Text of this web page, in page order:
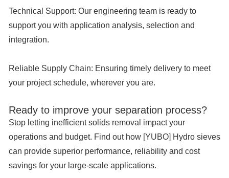
Technical Support: Our engineering team is ready to
support you with application analysis, selection and
integration.
Reliable Supply Chain: Ensuring timely delivery to meet
your project schedule, wherever you are.
Ready to improve your separation process?
Stop letting inefficient solids removal impact your
operations and budget. Find out how [YUBO] Hydro sieves
can provide superior performance, reliability and cost
savings for your large-scale applications.